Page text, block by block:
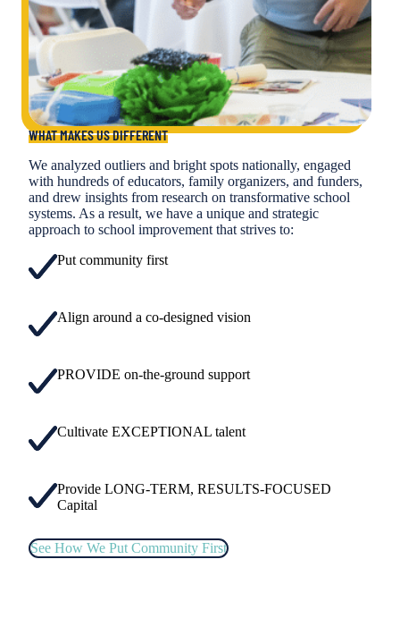
WHAT MAKES US DIFFERENT
We analyzed outliers and bright spots nationally, engaged
with hundreds of educators, family organizers, and funders,
and drew insights from research on transformative school
systems. As a result, we have a unique and strategic
approach to school improvement that strives to:
Put community first
Align around a co-designed vision
PROVIDE on-the-ground support
Cultivate EXCEPTIONAL talent
Provide LONG-TERM, RESULTS-FOCUSED
Capital
See How We Put Community First